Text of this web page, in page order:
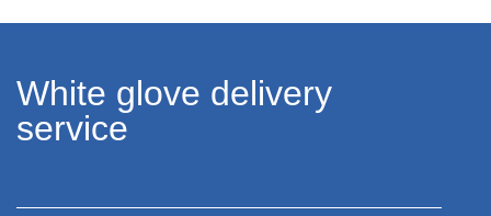
White glove delivery
service